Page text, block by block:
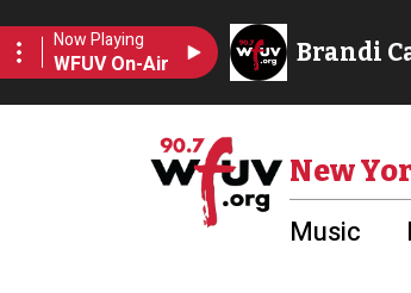
New
Music